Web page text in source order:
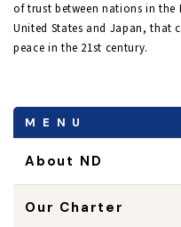
of trust between nations in
United States and Japan, that
peace in the 21st century.
MENU
About ND
Our Charter